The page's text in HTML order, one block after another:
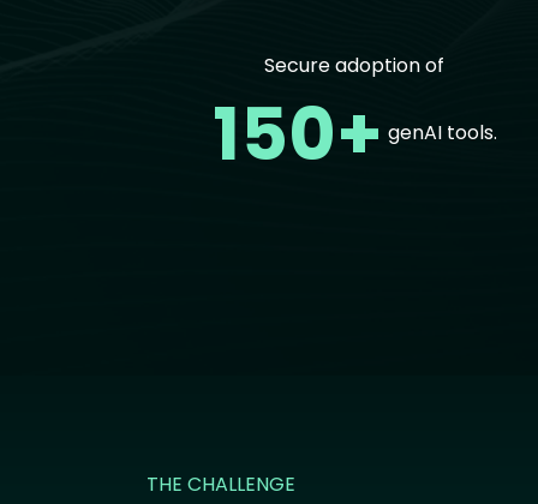
Secure adoption of
150+ genAI tools.
THE CHALLENGE